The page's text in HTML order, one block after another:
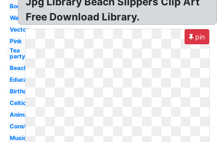
Border
Wallpaper
Vector
Pink
Tea
party
Beach
Education
Birthday
Celtic
Animated
Construction
Musical
Free Download Library.
pin